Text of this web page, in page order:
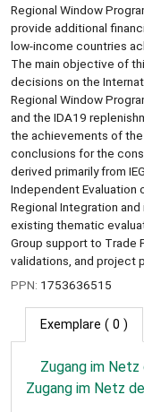
Regional Window
provide additional
low-income countries
The main objective of
decisions on the
Regional Window
and the IDA19
the achievements of
conclusions for the
derived primarily from
Independent Evaluation
Regional Integration
existing thematic
Group support to Trade
validations, and project
PPN: 1753636515
Exemplare ( 0 )
Zugang im Netz
Zugang im Netz